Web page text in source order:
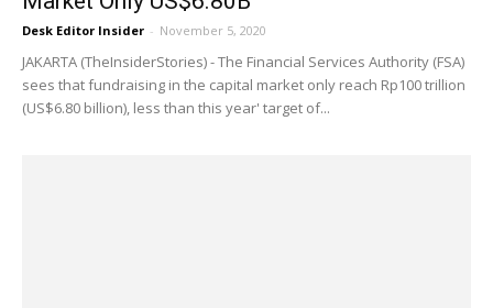
Desk Editor Insider - November 5, 2020
JAKARTA (TheInsiderStories) - The Financial Services Authority (FSA)
sees that fundraising in the capital market only reach Rp100 trillion
(US$6.80 billion), less than this year' target of...